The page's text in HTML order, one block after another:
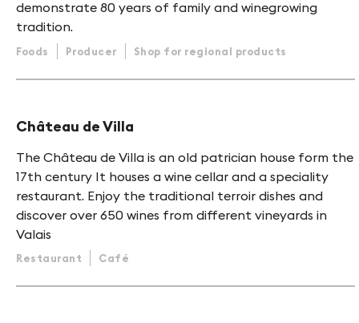
demonstrate 80 years of family and winegrowing
tradition.
Foods Producer Shop for regional products
Château de Villa
The Château de Villa is an old patrician house form the
17th century It houses a wine cellar and a speciality
restaurant. Enjoy the traditional terroir dishes and
discover over 650 wines from different vineyards in
Valais
Restaurant Café